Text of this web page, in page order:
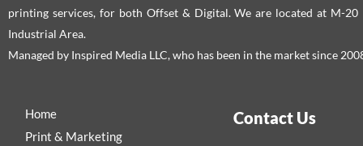
printing services, for both Offset & Digital. We are located at M-20
Industrial Area.
Managed by Inspired Media LLC, who has been in the market since
Home
Print & Marketing
Contact Us